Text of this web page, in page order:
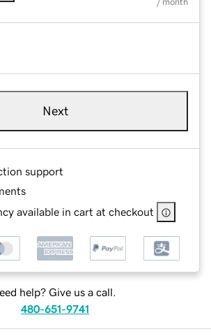
Next
support
available in cart at checkout
help? Give us a call.
480-651-9741